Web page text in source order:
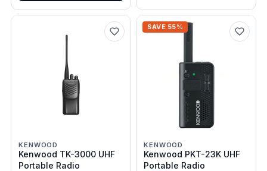
KENWOOD
Kenwood TK-3000 UHF
Portable Radio
SAVE 55%
KENWOOD
Kenwood PKT-23K UHF
Portable Radio